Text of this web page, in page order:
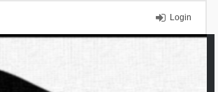
Login